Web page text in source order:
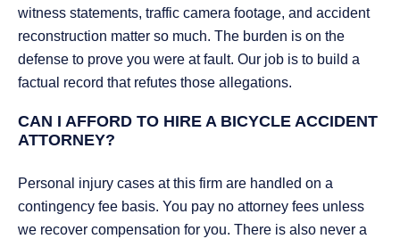
witness statements, traffic camera footage, and accident
reconstruction matter so much. The burden is on the
defense to prove you were at fault. Our job is to build a
factual record that refutes those allegations.
CAN I AFFORD TO HIRE A BICYCLE ACCIDENT
ATTORNEY?
Personal injury cases at this firm are handled on a
contingency fee basis. You pay no attorney fees unless
we recover compensation for you. There is also never a